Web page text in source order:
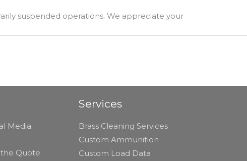
suspended operations. We appreciate your
Media.
Quote
Services
Brass Cleaning Services
Custom Ammunition
Custom Load Data